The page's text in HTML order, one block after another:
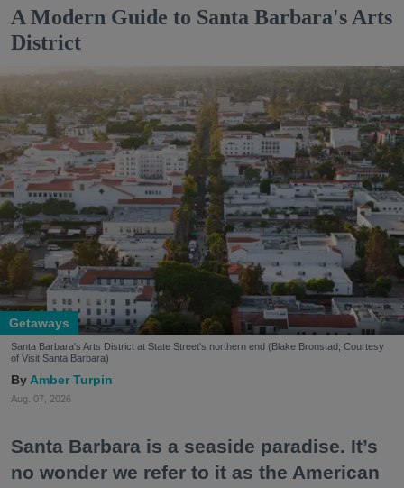
A Modern Guide to Santa Barbara's Arts
District
Getaways
Santa Barbara's Arts District at State Street's northern end (Blake Bronstad; Courtesy
of Visit Santa Barbara)
Amber Turpin
Aug. 07, 2026
Santa Barbara is a seaside paradise. It’s
no wonder we refer to it as the American